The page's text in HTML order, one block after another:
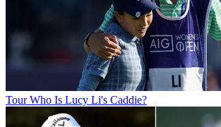
Tour Who Is Lucy Li's Caddie?